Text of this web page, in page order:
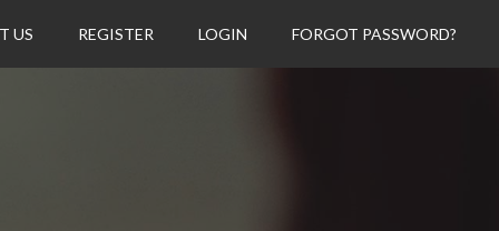
US REGISTER LOGIN FORGOT PASSWORD?